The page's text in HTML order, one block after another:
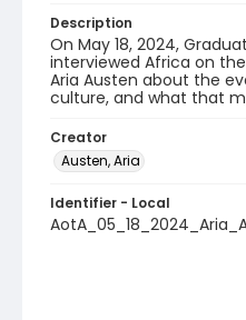
Description
On May 18, 2024,
interviewed Africa on
Aria Austen about the
culture, and what that
Creator
Austen, Aria
Identifier - Local